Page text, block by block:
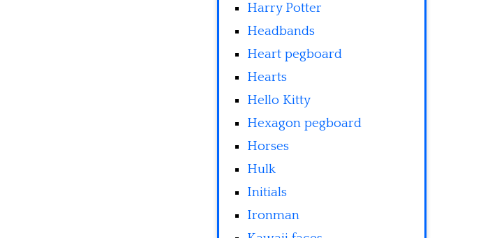
Harry Potter
Headbands
Heart pegboard
Hearts
Hello Kitty
Hexagon pegboard
Horses
Hulk
Initials
Ironman